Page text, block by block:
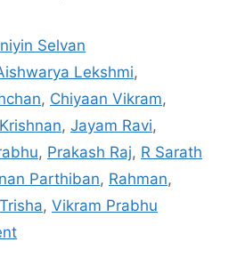
Selvan
Lekshmi,
, Chiyaan Vikram,
, Jayam Ravi,
, Prakash Raj, R Sarath
Parthiban, Rahman,
Trisha, Vikram Prabhu